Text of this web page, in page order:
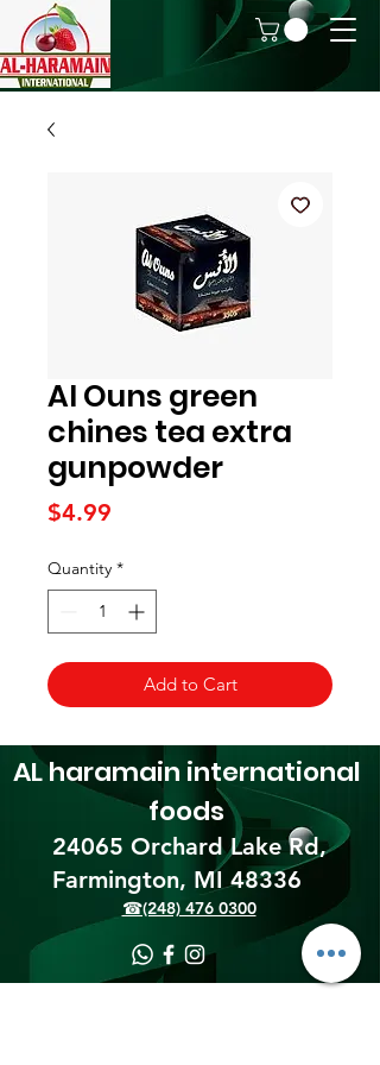
Al Ouns green
chines tea extra
gunpowder
$4.99
Quantity *
Add to Cart
24065 Orchard Lake Rd,
Farmington, MI 48336​
AL haramain international
foods
☎(248) 476 0300